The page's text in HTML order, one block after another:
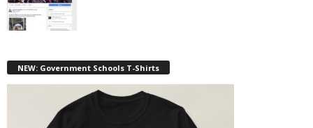
NEW: Government Schools T-Shirts